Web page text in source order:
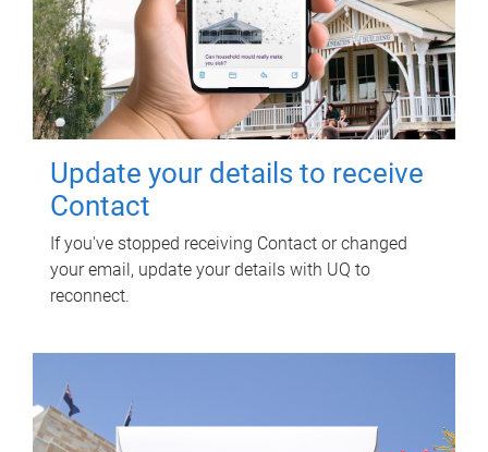
Update your details to receive
Contact
If you've stopped receiving Contact or changed
your email, update your details with UQ to
reconnect.